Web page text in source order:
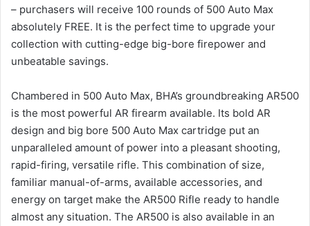
– purchasers will receive 100 rounds of 500 Auto Max
absolutely FREE. It is the perfect time to upgrade your
collection with cutting-edge big-bore firepower and
unbeatable savings.
Chambered in 500 Auto Max, BHA’s groundbreaking AR500
is the most powerful AR firearm available. Its bold AR
design and big bore 500 Auto Max cartridge put an
unparalleled amount of power into a pleasant shooting,
rapid-firing, versatile rifle. This combination of size,
familiar manual-of-arms, available accessories, and
energy on target make the AR500 Rifle ready to handle
almost any situation. The AR500 is also available in an